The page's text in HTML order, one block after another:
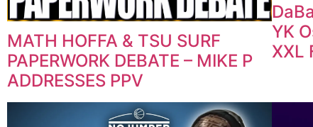
MATH HOFFA & TSU SURF
PAPERWORK DEBATE – MIKE P
ADDRESSES PPV
YK
XXL